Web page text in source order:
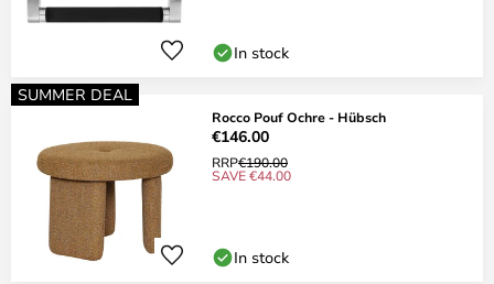
In stock
SUMMER DEAL
Rocco Pouf Ochre - Hübsch
€146.00
RRP€190.00
SAVE €44.00
In stock